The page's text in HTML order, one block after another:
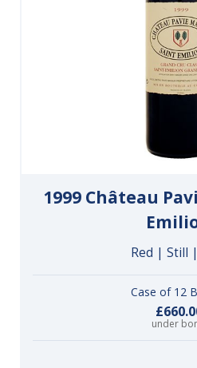
1999 Château
Red | Still
Case of 12
under